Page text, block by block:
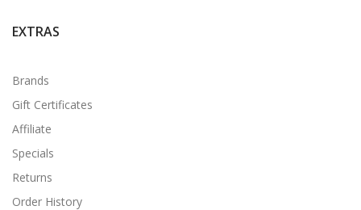
EXTRAS
Brands
Gift Certificates
Affiliate
Specials
Returns
Order History